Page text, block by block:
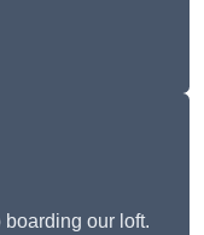
our loft.